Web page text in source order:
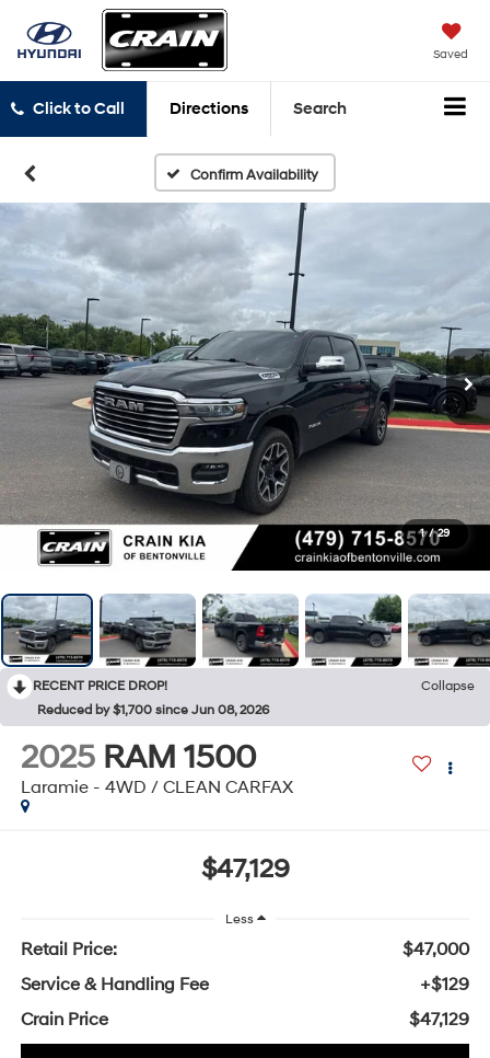
Saved
Click to Call Directions Search
Confirm Availability
1 / 29
RECENT PRICE DROP!
Collapse
Reduced by $1,700 since Jun 08, 2026
2025 RAM 1500
Laramie - 4WD / CLEAN CARFAX
$47,129
Less
Retail Price:
$47,000
Service & Handling Fee
+$129
Crain Price
$47,129